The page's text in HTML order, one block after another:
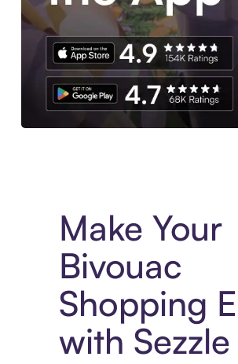
Make Your
Bivouac
Shopping
with Sezzle